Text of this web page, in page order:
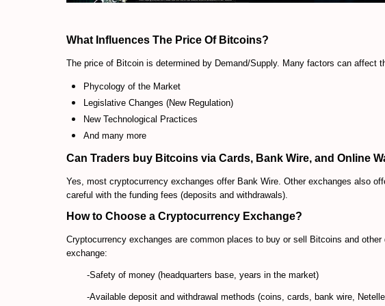
What Influences The Price Of Bitcoins?
The price of Bitcoin is determined by Demand/Supply. Many factors can affect
Phycology of the Market
Legislative Changes (New Regulation)
New Technological Practices
And many more
Can Traders buy Bitcoins via Cards, Bank Wire, and Online
Yes, most cryptocurrency exchanges offer Bank Wire. Other exchanges also
careful with the funding fees (deposits and withdrawals).
How to Choose a Cryptocurrency Exchange?
Cryptocurrency exchanges are common places to buy or sell Bitcoins and
exchange:
-Safety of money (headquarters base, years in the market)
-Available deposit and withdrawal methods (coins, cards, bank wire,